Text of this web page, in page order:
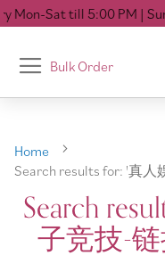
PM| Sunday Closed
Toggle
Nav
Bulk Order
Home
Search results for: '真
Search
子竞技-链